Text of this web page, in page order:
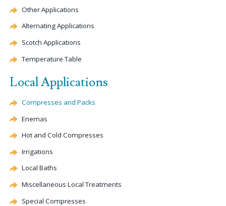
Other Applications
Alternating Applications
Scotch Applications
Temperature Table
Local Applications
Compresses and Packs
Enemas
Hot and Cold Compresses
Irrigations
Local Baths
Miscellaneous Local Treatments
Special Compresses